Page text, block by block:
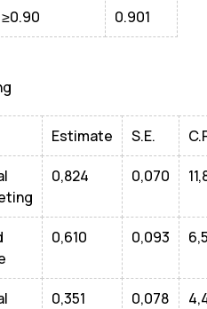
≥0.90 0.901
Estimate S.E.
0,824 0,070
0,610 0,093
0,351 0,078